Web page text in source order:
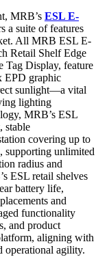
MRB’s ESL E-
a suite of features
All MRB ESL E-
Retail Shelf Edge
Tag Display, feature
EPD graphic
sunlight—a vital
lighting
MRB’s ESL
stable
covering up to
supporting unlimited
radius and
ESL retail shelves
battery life,
and
functionality
and product
aligning with
operational agility.